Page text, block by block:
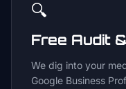
🔍
Free Audit
We dig into your
Google Business